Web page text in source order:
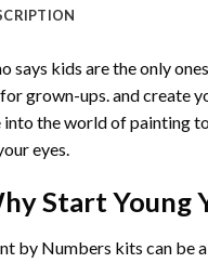
says kids are the only
grown-ups. and create
into the world of painting
eyes.
StartYoung
by Numbers kits can be